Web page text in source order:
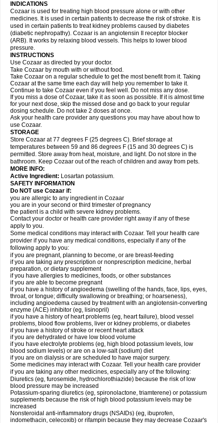
INDICATIONS
Cozaar is used for treating high blood pressure alone or with other
medicines. It is used in certain patients to decrease the risk of stroke. It is
used in certain patients to treat kidney problems caused by diabetes
(diabetic nephropathy). Cozaar is an angiotensin II receptor blocker
(ARB). It works by relaxing blood vessels. This helps to lower blood
pressure.
INSTRUCTIONS
Use Cozaar as directed by your doctor.
Take Cozaar by mouth with or without food.
Take Cozaar on a regular schedule to get the most benefit from it. Taking
Cozaar at the same time each day will help you remember to take it.
Continue to take Cozaar even if you feel well. Do not miss any dose.
If you miss a dose of Cozaar, take it as soon as possible. If it is almost time
for your next dose, skip the missed dose and go back to your regular
dosing schedule. Do not take 2 doses at once.
Ask your health care provider any questions you may have about how to
use Cozaar.
STORAGE
Store Cozaar at 77 degrees F (25 degrees C). Brief storage at
temperatures between 59 and 86 degrees F (15 and 30 degrees C) is
permitted. Store away from heat, moisture, and light. Do not store in the
bathroom. Keep Cozaar out of the reach of children and away from pets.
MORE INFO:
Active Ingredient: Losartan potassium.
SAFETY INFORMATION
Do NOT use Cozaar if:
you are allergic to any ingredient in Cozaar
you are in your second or third trimester of pregnancy
the patient is a child with severe kidney problems.
Contact your doctor or health care provider right away if any of these
apply to you.
Some medical conditions may interact with Cozaar. Tell your health care
provider if you have any medical conditions, especially if any of the
following apply to you:
if you are pregnant, planning to become, or are breast-feeding
if you are taking any prescription or nonprescription medicine, herbal
preparation, or dietary supplement
if you have allergies to medicines, foods, or other substances
if you are able to become pregnant
if you have a history of angioedema (swelling of the hands, face, lips, eyes,
throat, or tongue; difficulty swallowing or breathing; or hoarseness),
including angioedema caused by treatment with an angiotensin-converting
enzyme (ACE) inhibitor (eg, lisinopril)
if you have a history of heart problems (eg, heart failure), blood vessel
problems, blood flow problems, liver or kidney problems, or diabetes
if you have a history of stroke or recent heart attack
if you are dehydrated or have low blood volume
if you have electrolyte problems (eg, high blood potassium levels, low
blood sodium levels) or are on a low-salt (sodium) diet
if you are on dialysis or are scheduled to have major surgery.
Some medicines may interact with Cozaar. Tell your health care provider
if you are taking any other medicines, especially any of the following:
Diuretics (eg, furosemide, hydrochlorothiazide) because the risk of low
blood pressure may be increased
Potassium-sparing diuretics (eg, spironolactone, triamterene) or potassium
supplements because the risk of high blood potassium levels may be
increased
Nonsteroidal anti-inflammatory drugs (NSAIDs) (eg, ibuprofen,
indomethacin, celecoxib) or rifampin because they may decrease Cozaar's